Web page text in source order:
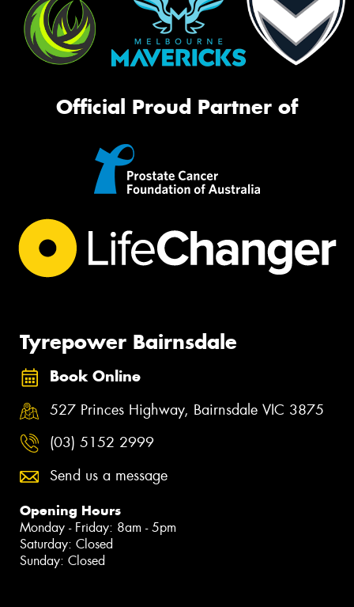
Official Proud Partner of
Tyrepower Bairnsdale
Book Online
527 Princes Highway, Bairnsdale VIC 3875
(03) 5152 2999
Send us a message
Opening Hours
Monday - Friday: 8am - 5pm
Saturday: Closed
Sunday: Closed